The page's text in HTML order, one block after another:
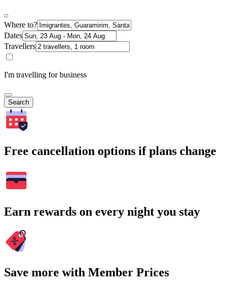
Where to?
Dates
Travellers
I'm travelling for business
Search
Free cancellation options if plans change
Earn rewards on every night you stay
Save more with Member Prices